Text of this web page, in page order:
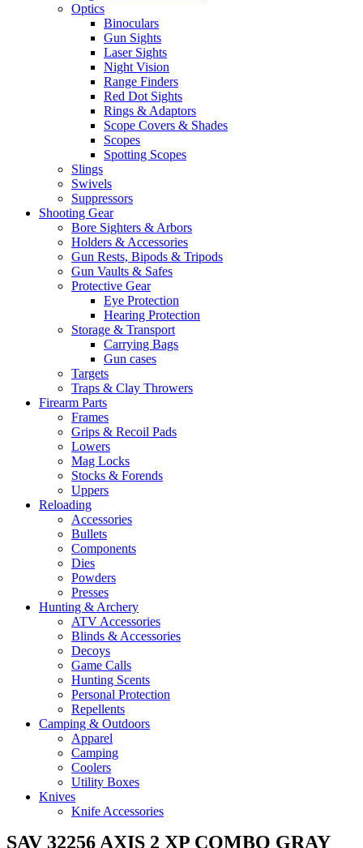
Optics
Binoculars
Gun Sights
Laser Sights
Night Vision
Range Finders
Red Dot Sights
Rings & Adaptors
Scope Covers & Shades
Scopes
Spotting Scopes
Slings
Swivels
Suppressors
Shooting Gear
Bore Sighters & Arbors
Holders & Accessories
Gun Rests, Bipods & Tripods
Gun Vaults & Safes
Protective Gear
Eye Protection
Hearing Protection
Storage & Transport
Carrying Bags
Gun cases
Targets
Traps & Clay Throwers
Firearm Parts
Frames
Grips & Recoil Pads
Lowers
Mag Locks
Stocks & Forends
Uppers
Reloading
Accessories
Bullets
Components
Dies
Powders
Presses
Hunting & Archery
ATV Accessories
Blinds & Accessories
Decoys
Game Calls
Hunting Scents
Personal Protection
Repellents
Camping & Outdoors
Apparel
Camping
Coolers
Utility Boxes
Knives
Knife Accessories
SAV 32256 AXIS 2 XP COMBO GRAY